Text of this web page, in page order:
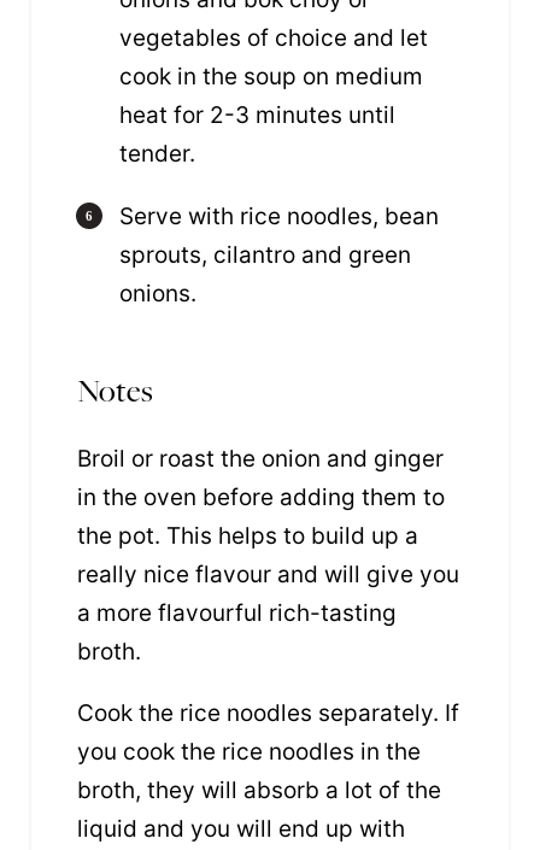
vegetables of choice and let
cook in the soup on medium
heat for 2-3 minutes until
tender.
Serve with rice noodles, bean
sprouts, cilantro and green
onions.
Notes
Broil or roast the onion and ginger
in the oven before adding them to
the pot. This helps to build up a
really nice flavour and will give you
a more flavourful rich-tasting
broth.
Cook the rice noodles separately. If
you cook the rice noodles in the
broth, they will absorb a lot of the
liquid and you will end up with